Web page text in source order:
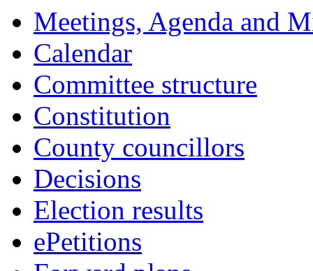
Meetings, Agenda and
Calendar
Committee structure
Constitution
County councillors
Decisions
Election results
ePetitions
14:00
14:00
14:00
14:00
14:00
14:00
18:00
18:00
18:00
18:00
00:00
18:00